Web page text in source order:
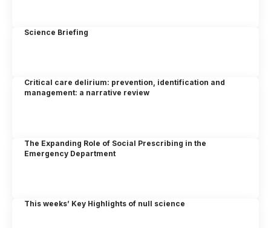
Science Briefing
Critical care delirium: prevention, identification and
management: a narrative review
The Expanding Role of Social Prescribing in the
Emergency Department
This weeks’ Key Highlights of null science